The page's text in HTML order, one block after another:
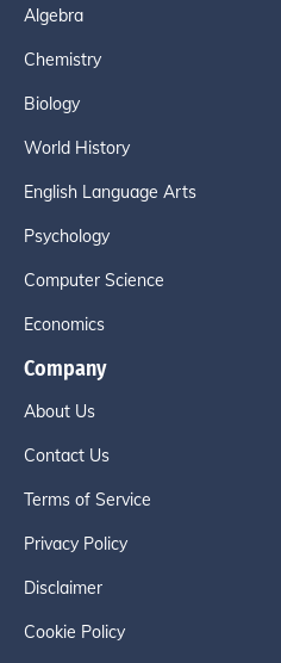
Algebra
Chemistry
Biology
World History
English Language Arts
Psychology
Computer Science
Economics
Company
About Us
Contact Us
Terms of Service
Privacy Policy
Disclaimer
Cookie Policy